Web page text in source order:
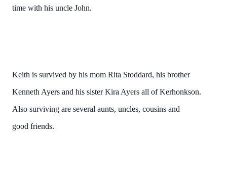
time with his uncle John.
Keith is survived by his mom Rita Stoddard, his brother
Kenneth Ayers and his sister Kira Ayers all of Kerhonkson.
Also surviving are several aunts, uncles, cousins and
good friends.